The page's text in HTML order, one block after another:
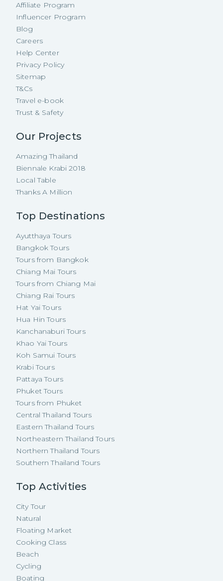
Affiliate Program
Influencer Program
Blog
Careers
Help Center
Privacy Policy
Sitemap
T&Cs
Travel e-book
Trust & Safety
Our Projects
Amazing Thailand
Biennale Krabi 2018
Local Table
Thanks A Million
Top Destinations
Ayutthaya Tours
Bangkok Tours
Tours from Bangkok
Chiang Mai Tours
Tours from Chiang Mai
Chiang Rai Tours
Hat Yai Tours
Hua Hin Tours
Kanchanaburi Tours
Khao Yai Tours
Koh Samui Tours
Krabi Tours
Pattaya Tours
Phuket Tours
Tours from Phuket
Central Thailand Tours
Eastern Thailand Tours
Northeastern Thailand Tours
Northern Thailand Tours
Southern Thailand Tours
Top Activities
City Tour
Natural
Floating Market
Cooking Class
Beach
Cycling
Boating